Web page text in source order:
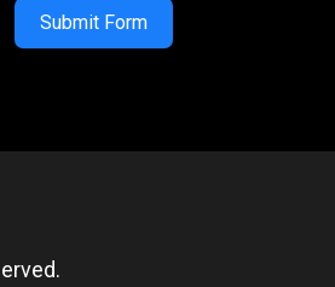
Submit Form